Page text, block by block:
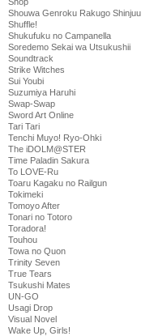
Shouwa Genroku Rakugo Shinjuu
Shuffle!
Shukufuku no Campanella
Soredemo Sekai wa Utsukushii
Soundtrack
Strike Witches
Sui Youbi
Suzumiya Haruhi
Swap-Swap
Sword Art Online
Tari Tari
Tenchi Muyo! Ryo-Ohki
The iDOLM@STER
Time Paladin Sakura
To LOVE-Ru
Toaru Kagaku no Railgun
Tokimeki
Tomoyo After
Tonari no Totoro
Toradora!
Touhou
Towa no Quon
Trinity Seven
True Tears
Tsukushi Mates
UN-GO
Usagi Drop
Visual Novel
Wake Up, Girls!